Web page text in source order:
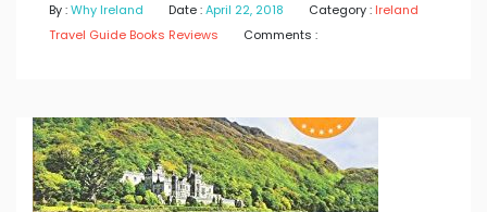
By :Why Ireland Date :April 22, 2018 Category : Ireland
Travel Guide Books Reviews
Comments :